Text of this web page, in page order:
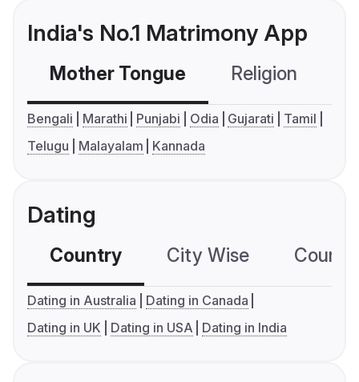
India's No.1 Matrimony App
Mother Tongue Religion
Bengali Marathi Punjabi Odia Gujarati
Tamil
Telugu
Malayalam Kannada
Dating
Country City Wise
Dating in Australia
Dating in Canada
Dating in UK
Dating in USA Dating in India